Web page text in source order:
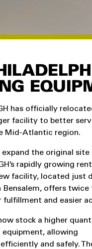
has officially
facility to better
Mid-Atlantic region.
the original
rapidly growing
facility, located just
offers twice
and easier
stock a higher
allowing
and safely.